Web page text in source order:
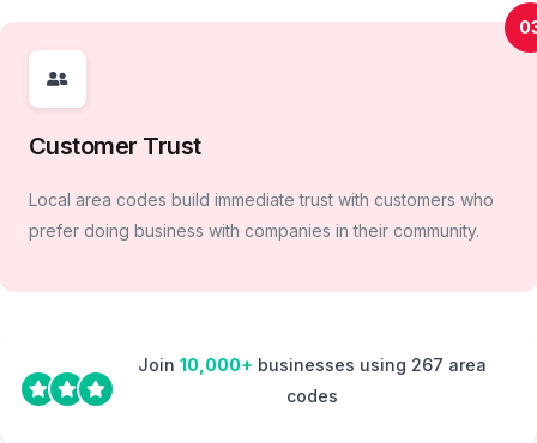
Customer Trust
Local area codes build immediate trust with customers who
prefer doing business with companies in their community.
Join 10,000+ businesses using 267 area
codes